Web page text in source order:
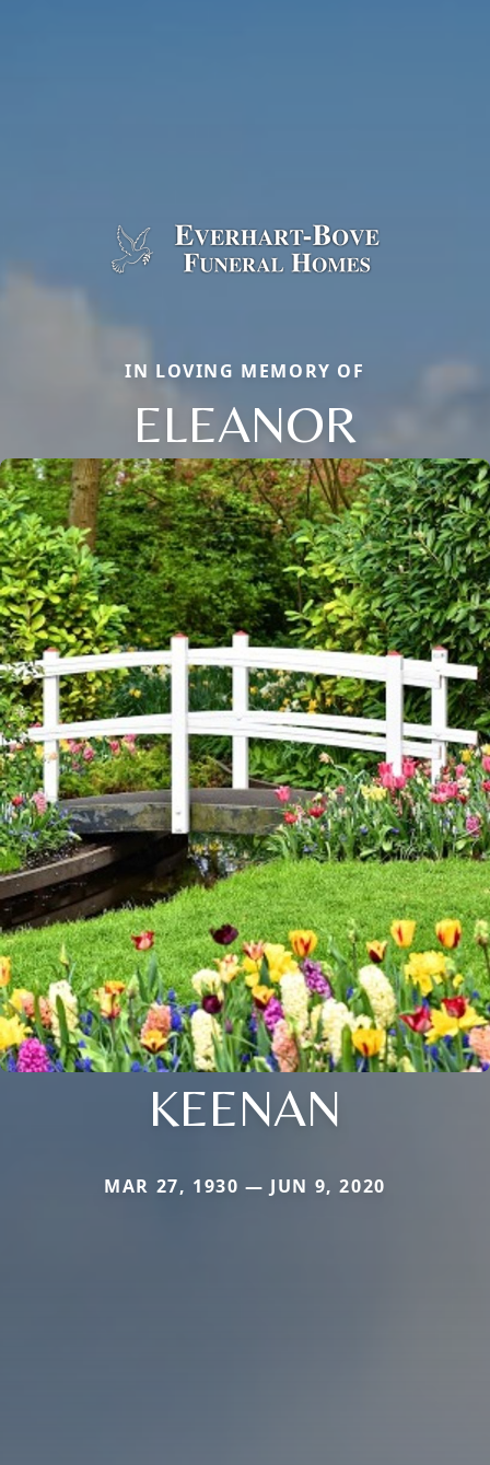
IN LOVING MEMORY OF
ELEANOR
KEENAN
MAR 27, 1930 — JUN 9, 2020